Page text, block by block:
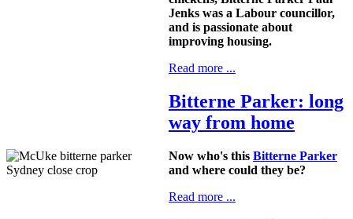
Jenks was a Labour councillor,
and is passionate about
improving housing.
Read more ...
Bitterne Parker: long
way from home
Now who's this Bitterne Parker
and where could they be?
Read more ...